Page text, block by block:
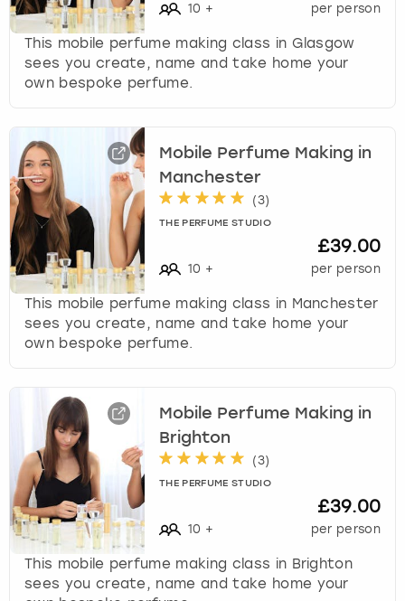
10 + per person
This mobile perfume making class in Glasgow
sees you create, name and take home your
own bespoke perfume.
Mobile Perfume Making in
Manchester
(3)
THE PERFUME STUDIO
10 +
£39.00
per person
This mobile perfume making class in Manchester
sees you create, name and take home your
own bespoke perfume.
Mobile Perfume Making in
Brighton
(3)
THE PERFUME STUDIO
10 +
£39.00
per person
This mobile perfume making class in Brighton
sees you create, name and take home your